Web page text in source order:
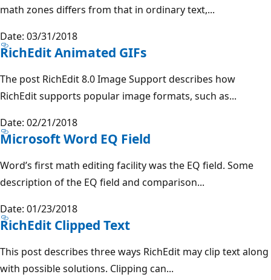
math zones differs from that in ordinary text,...
Date: 03/31/2018
RichEdit Animated GIFs
The post RichEdit 8.0 Image Support describes how
RichEdit supports popular image formats, such as...
Date: 02/21/2018
Microsoft Word EQ Field
Word’s first math editing facility was the EQ field. Some
description of the EQ field and comparison...
Date: 01/23/2018
RichEdit Clipped Text
This post describes three ways RichEdit may clip text along
with possible solutions. Clipping can...